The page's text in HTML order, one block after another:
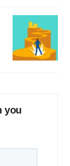
you